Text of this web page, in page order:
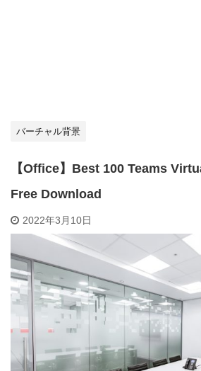
バーチャル背景
【Office】Best 100 Teams
Free Download
2022年3月10日